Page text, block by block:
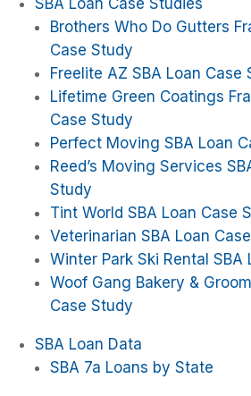
SBA Loan Case Studies
Brothers Who Do Gutters
Case Study
Freelite AZ SBA Loan Case
Lifetime Green Coatings
Case Study
Perfect Moving SBA Loan
Reed’s Moving Services
Study
Tint World SBA Loan Case
Veterinarian SBA Loan
Winter Park Ski Rental SBA
Woof Gang Bakery &
Case Study
SBA Loan Data
SBA 7a Loans by State